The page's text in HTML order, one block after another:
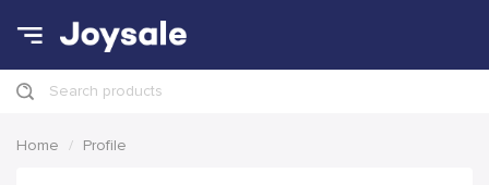
Search products
Home Profile